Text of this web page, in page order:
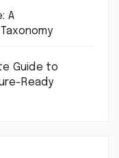
A
Guide to
Ready